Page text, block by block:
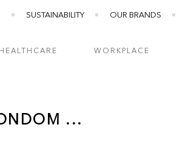
SUSTAINABILITY OUR BRANDS
HEALTHCARE WORKPLACE
...